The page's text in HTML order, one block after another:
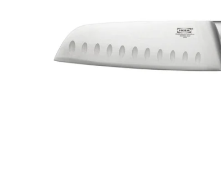
Image zoomed out, normal view